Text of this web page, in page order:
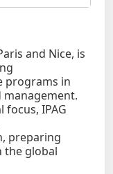
and Nice, is
programs in
management.
IPAG
preparing
the global